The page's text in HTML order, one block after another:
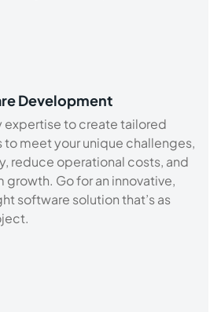
Development
expertise to create tailored
meet your unique challenges,
reduce operational costs, and
Go for an innovative,
software solution that’s as